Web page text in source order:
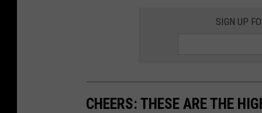
SIGN UP
CHEERS: THESE ARE THE